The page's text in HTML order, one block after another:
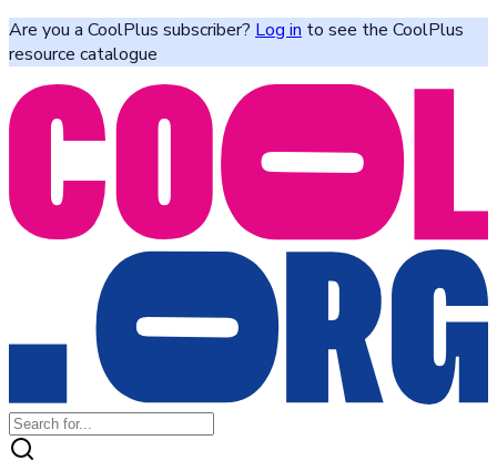
Are you a CoolPlus subscriber? Log in to see the CoolPlus
resource catalogue